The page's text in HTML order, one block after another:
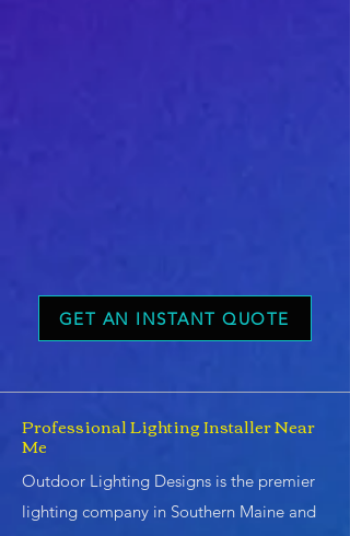
GET AN INSTANT QUOTE
Professional Lighting Installer Near
Me
Outdoor Lighting Designs is the premier
lighting company in Southern Maine and